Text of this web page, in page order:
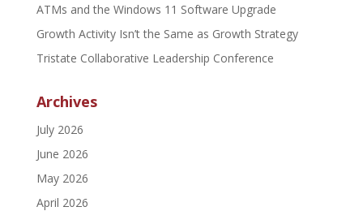
ATMs and the Windows 11 Software Upgrade
Growth Activity Isn’t the Same as Growth Strategy
Tristate Collaborative Leadership Conference
Archives
July 2026
June 2026
May 2026
April 2026